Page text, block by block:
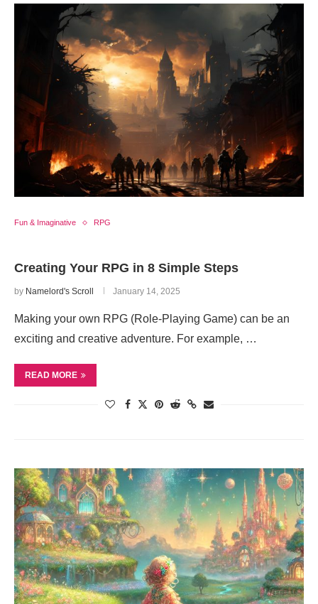
Fun & Imaginative RPG
Creating Your RPG in 8 Simple Steps
by Namelord's Scroll January 14, 2025
Making your own RPG (Role-Playing Game) can be an
exciting and creative adventure. For example, …
READ MORE